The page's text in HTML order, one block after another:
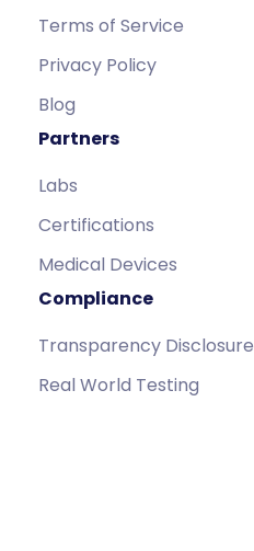
Terms of Service
Privacy Policy
Blog
Partners
Labs
Certifications
Medical Devices
Compliance
Transparency Disclosure
Real World Testing